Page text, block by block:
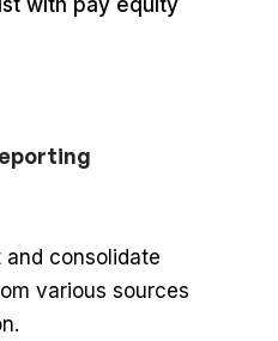
consolidate
various sources